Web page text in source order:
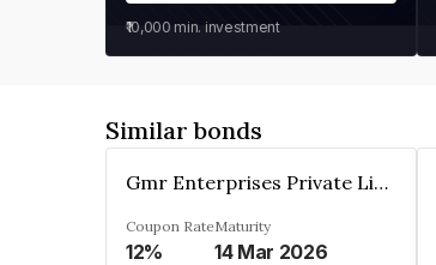
₹10,000 min. investment
Similar bonds
Gmr Enterprises Private Limited
Coupon Rate
12%
Maturity
14 Mar 2026